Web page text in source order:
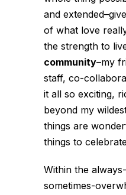
and
of what love
the strength to
community–my
staff, co-
it all so exciting,
beyond my
things are
things to
Within the
sometimes-